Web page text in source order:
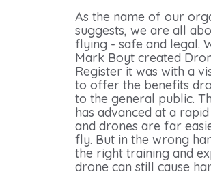
As the name of our
suggests, we are all
flying - safe and legal.
Mark Boyt created
Register it was with a
to offer the benefits
to the general public.
has advanced at a
and drones are far
fly. But in the wrong
the right training and
drone can still cause